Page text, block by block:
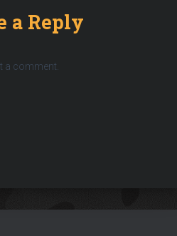
a Reply
a comment.